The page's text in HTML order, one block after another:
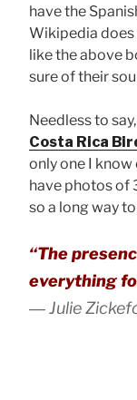
have the
Wikipedia does
like the above
sure of their
Needless to
Costa Rica
only one I
have photos of
so a long way
“The
everything
―Julie